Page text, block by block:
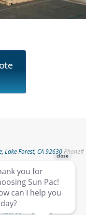
Lake Forest, CA 92630Phone#
Containers for Sale
Us Careers